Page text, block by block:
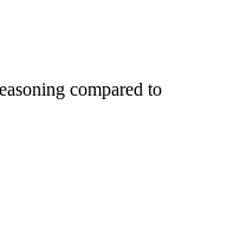
compared to